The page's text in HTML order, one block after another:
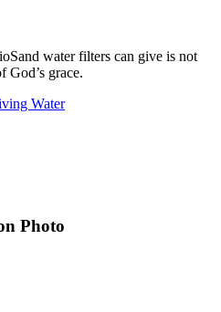
water filters can give is not
God’s grace.
Water
Photo